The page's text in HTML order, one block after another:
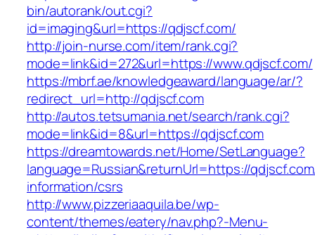
bin/autorank/out.cgi?
id=imaging&url=https://qdjscf.com/
http://join-nurse.com/item/rank.cgi?
mode=link&id=272&url=https://www.qdjscf.com/
https://mbrf.ae/knowledgeaward/language/ar/?
redirect_url=http://qdjscf.com
http://autos.tetsumania.net/search/rank.cgi?
mode=link&id=8&url=https://qdjscf.com
https://dreamtowards.net/Home/SetLanguage?
language=Russian&returnUrl=https://
information/csrs
http://www.pizzeriaaquila.be/wp-
content/themes/eatery/nav.php?-Menu-